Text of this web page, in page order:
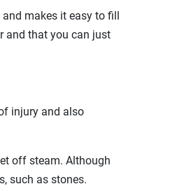
makes it easy to fill
and that you can just
injury and also
off steam. Although
such as stones.